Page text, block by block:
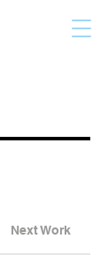
Next Work